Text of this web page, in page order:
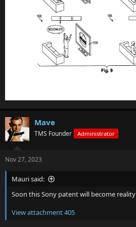
Mave
TMS Founder Administrator
Nov 27, 2023
Mauri said:
Soon this Sony patent will become reality
View attachment 405